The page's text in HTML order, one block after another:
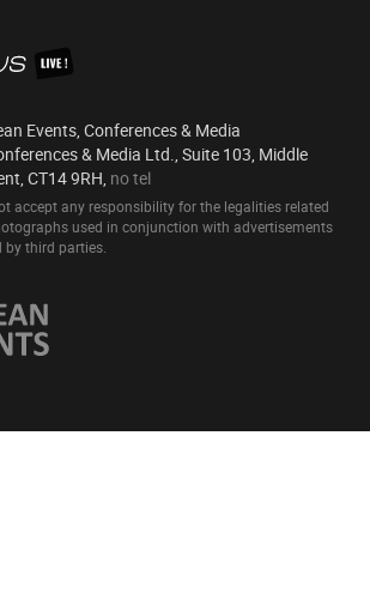
Events, Conferences & Media
& Media Ltd., Suite 103, Middle
CT14 9RH, no tel
accept any responsibility for the legalities related
used in conjunction with advertisements
third parties.